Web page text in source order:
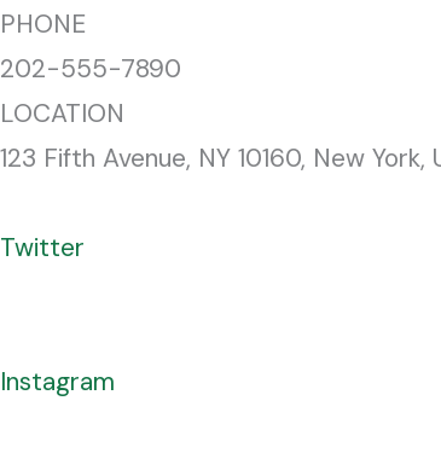
PHONE
202-555-7890
LOCATION
123 Fifth Avenue, NY 10160, New York,
Twitter
Instagram